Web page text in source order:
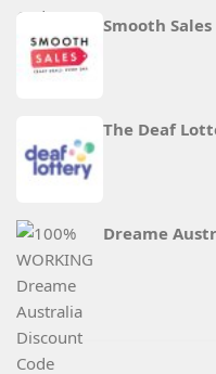
Smooth
The Deaf
Dreame